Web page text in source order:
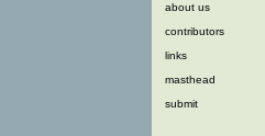
about us
contributors
links
masthead
submit